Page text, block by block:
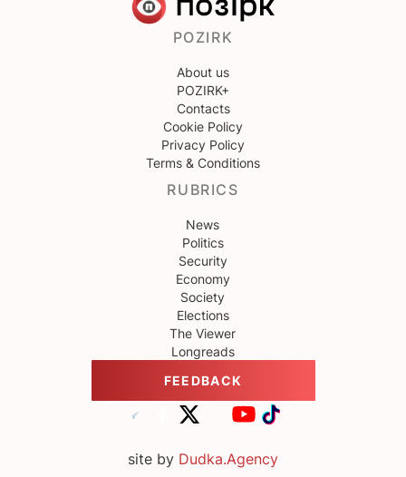
POZIRK
About us
POZIRK+
Contacts
Cookie Policy
Privacy Policy
Terms & Conditions
RUBRICS
News
Politics
Security
Economy
Society
Elections
The Viewer
Longreads
FEEDBACK
site by Dudka.Agency